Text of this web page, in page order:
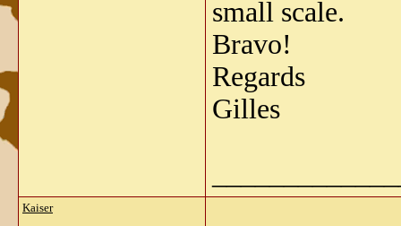
small scale.
Bravo!
Regards
Gilles
Kaiser